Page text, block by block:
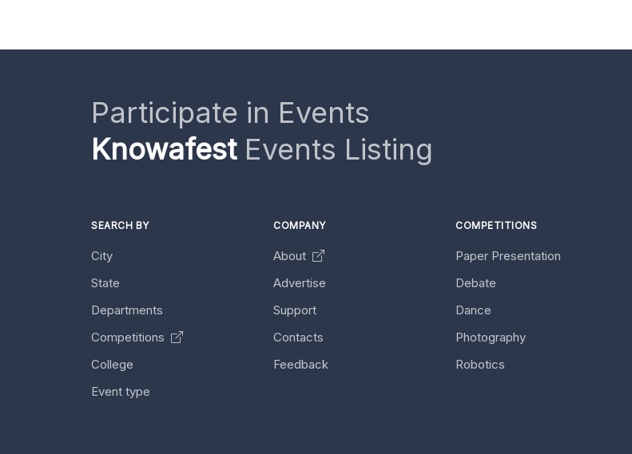
Participate in Events
KnowafestEvents Listing
SEARCH BY
City
State
Departments
Competitions
College
Event type
COMPANY
About
Advertise
Support
Contacts
Feedback
COMPETITIONS
Paper Presentation
Debate
Dance
Photography
Robotics